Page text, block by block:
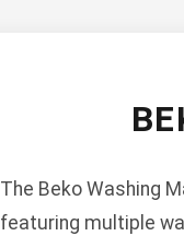
The Beko Washing
featuring multiple